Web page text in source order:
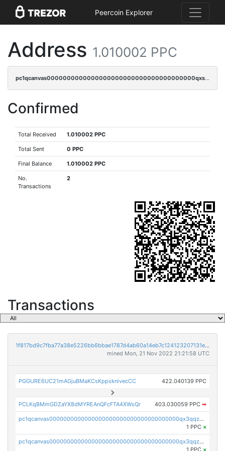
Peercoin Explorer
Address 1.010002 PPC
pc1qcanvas0000000000000000000000000000000000000qxscqrgqqmvawpu
Confirmed
Total Received 1.010002 PPC
Total Sent 0 PPC
Final Balance 1.010002 PPC
No.
Transactions
2
Transactions
1f817bd9c7fba77a38e5226bb6bbae1787d4ab60a14eb7c124123207131e3217
mined Mon, 21 Nov 2022 21:21:58 UTC
PGGURE6UC21mAGjuBMaKCsKppsknivecCC 422.040139 PPC
PCLKqBMmGDZaYX8dMYREAnQFcFTA4XWsQr 403.030059 PPC ➡
pc1qcanvas0000000000000000000000000000000000000qx3qqzcqqsjfrga
1 PPC ×
pc1qcanvas0000000000000000000000000000000000000qx3qqzuqqc6ydhx
1 PPC ×